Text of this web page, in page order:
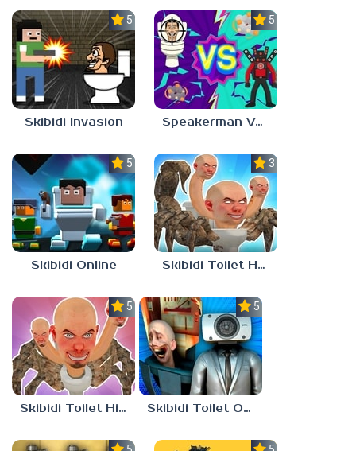
5.0
Skibidi Invasion
5.0
Speakerman Vs Skibidi Toilet
5.0
Skibidi Online
3.0
Skibidi Toilet Hunter
5.0
Skibidi Toilet Hide And Seek
5.0
Skibidi Toilet Only Up